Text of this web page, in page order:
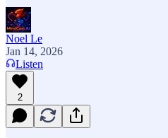
Noel Le
Jan 14, 2026
Listen
2